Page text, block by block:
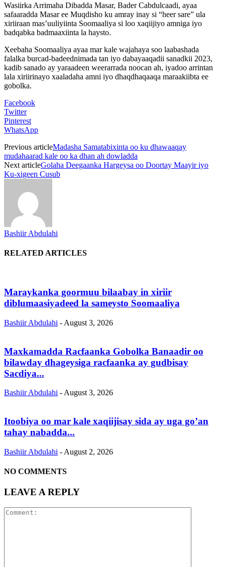
Wasiirka Arrimaha Dibadda Masar, Bader Cabdulcaadi, ayaa
safaaradda Masar ee Muqdisho ku amray inay si “heer sare” ula
xiriiraan mas’uuliyiinta Soomaaliya si loo xaqiijiyo amniga iyo
badqabka badmaaxiinta la haysto.
Xeebaha Soomaaliya ayaa mar kale wajahaya soo laabashada
falalka burcad-badeednimada tan iyo dabayaaqadii sanadkii 2023,
kadib sanado ay yaraadeen weerarrada noocan ah, iyadoo arrintan
lala xiriirinayo xaaladaha amni iyo dhaqdhaqaaqa maraakiibta ee
gobolka.
Facebook
Twitter
Pinterest
WhatsApp
Previous articleMadasha Samatabixinta oo ku dhawaaqay
mudahaarad kale oo ka dhan ah dowladda
Next articleGolaha Deegaanka Hargeysa oo Doortay Maayir iyo
Ku-xigeen Cusub
Bashiir Abdulahi
RELATED ARTICLES
Maraykanka goormuu bilaabay in xiriir
diblumaasiyadeed la sameysto Soomaaliya
Bashiir Abdulahi - August 3, 2026
Maxkamadda Racfaanka Gobolka Banaadir oo
bilawday dhageysiga racfaanka ay gudbisay
Sacdiya...
Bashiir Abdulahi - August 3, 2026
Itoobiya oo mar kale xaqiijisay sida ay uga go’an
tahay nabadda...
Bashiir Abdulahi - August 2, 2026
NO COMMENTS
LEAVE A REPLY